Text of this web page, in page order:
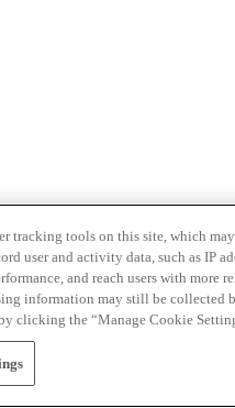
tracking tools on this site, which
user and activity data, such as IP
and reach users with
information may still be collected
clicking the “Manage Cookie